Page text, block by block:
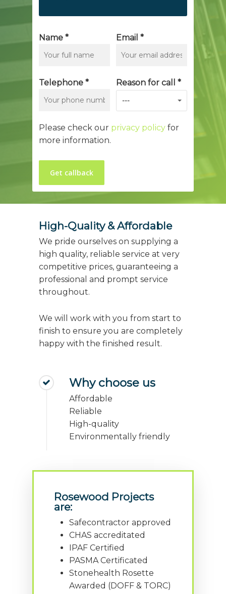
Name * Email *
Telephone * Reason for call *
---
Please check our privacy policy for
more information.
High-Quality & Affordable
We pride ourselves on supplying a
high quality, reliable service at very
competitive prices, guaranteeing a
professional and prompt service
throughout.
We will work with you from start to
finish to ensure you are completely
happy with the finished result.
Why choose us
Affordable
Reliable
High-quality
Environmentally friendly
Rosewood Projects
are:
Safecontractor approved
CHAS accreditated
IPAF Certified
PASMA Certificated
Stonehealth Rosette
Awarded (DOFF & TORC)